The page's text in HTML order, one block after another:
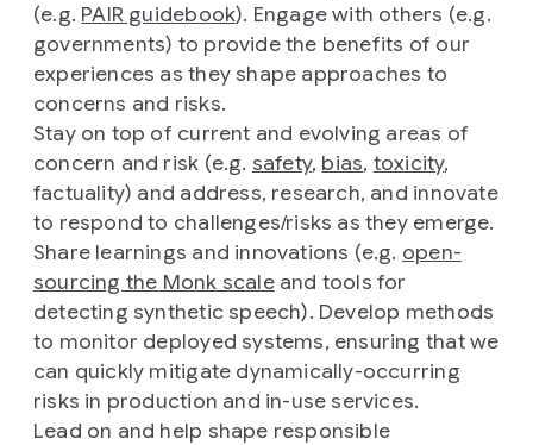
(e.g. PAIR guidebook). Engage with others (e.g.
governments) to provide the benefits of our
experiences as they shape approaches to
concerns and risks.
Stay on top of current and evolving areas of
concern and risk (e.g. safety, bias, toxicity,
factuality) and address, research, and innovate
to respond to challenges/risks as they emerge.
Share learnings and innovations (e.g. open-
sourcing the Monk scaleand tools for
detecting synthetic speech). Develop methods
to monitor deployed systems, ensuring that we
can quickly mitigate dynamically-occurring
risks in production and in-use services.
Lead on and help shape responsible